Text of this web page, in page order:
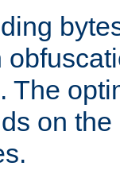
The
on